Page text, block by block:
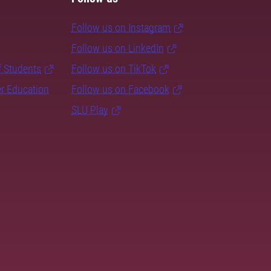
Students
Education
Follow us on Instagram
Follow us on LinkedIn
Follow us on TikTok
Follow us on Facebook
SLU Play